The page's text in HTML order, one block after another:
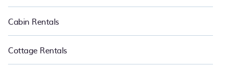
Cabin Rentals
Cottage Rentals